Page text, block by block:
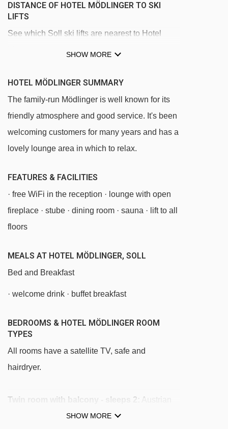
DISTANCE OF HOTEL MÖDLINGER TO SKI
LIFTS
See which Soll ski lifts are nearest to Hotel
Übungslift magic carpet - 854m
Knolln platter - 864m
Hexenteppich magic carpet - 975m
Rinner chair lift - 2794m
Hexen6er chair lift - 2854m
Stöckl chair lift - 2879m
Hohe Salve gondola - 2957m
Keat chair lift - 2977m
Salvistabahn gondola - 3031m
Siller-Keat chair lift - 4193m
Navigating in Soll can vary, as distances from
SHOW MORE
HOTEL MÖDLINGER SUMMARY
The family-run Mödlinger is well known for its
friendly atmosphere and good service. It's been
welcoming customers for many years and has a
lovely lounge area in which to relax.
FEATURES & FACILITIES
· free WiFi in the reception · lounge with open
fireplace · stube · dining room · sauna · lift to all
floors
MEALS AT HOTEL MÖDLINGER, SOLL
Bed and Breakfast
· welcome drink · buffet breakfast
BEDROOMS & HOTEL MÖDLINGER ROOM
TYPES
All rooms have a satellite TV, safe and
hairdryer.
Twin room with balcony - sleeps 2:
Austrian
twin beds, private shower, WC and balcony.
SHOW MORE